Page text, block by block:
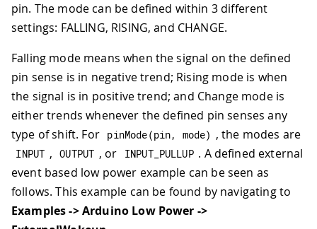
pin. The mode can be defined within 3 different
settings: FALLING, RISING, and CHANGE.
Falling mode means when the signal on the defined
pin sense is in negative trend; Rising mode is when
the signal is in positive trend; and Change mode is
either trends whenever the defined pin senses any
type of shift. For pinMode(pin, mode) , the modes are
INPUT , OUTPUT , or INPUT_PULLUP . A defined external
event based low power example can be seen as
follows. This example can be found by navigating to
Examples -> Arduino Low Power ->